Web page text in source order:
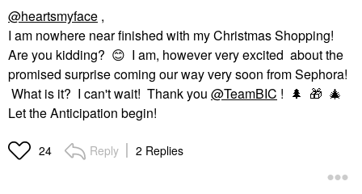
@heartsmyface ,
I am nowhere near finished with my Christmas Shopping!
Are you kidding? 😊 I am, however very excited about the
promised surprise coming our way very soon from Sephora!
What is it? I can't wait! Thank you @TeamBIC ! 🌲 🎁 🎄
Let the Anticipation begin!
24 Reply 2 Replies